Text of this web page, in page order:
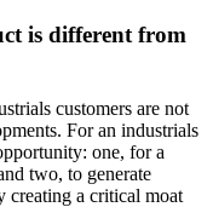
is different from
customers are not
For an industrials
one, for a
two, to generate
creating a critical moat